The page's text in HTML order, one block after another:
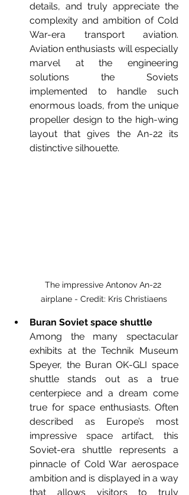
details, and truly appreciate the
complexity and ambition of Cold
War-era transport aviation.
Aviation enthusiasts will especially
marvel at the engineering
solutions the Soviets
implemented to handle such
enormous loads, from the unique
propeller design to the high-wing
layout that gives the An-22 its
distinctive silhouette.
The impressive Antonov An-22
airplane - Credit: Kris Christiaens
Buran Soviet space shuttle
Among the many spectacular
exhibits at the Technik Museum
Speyer, the Buran OK-GLI space
shuttle stands out as a true
centerpiece and a dream come
true for space enthusiasts. Often
described as Europe’s most
impressive space artifact, this
Soviet-era shuttle represents a
pinnacle of Cold War aerospace
ambition and is displayed in a way
that allows visitors to truly